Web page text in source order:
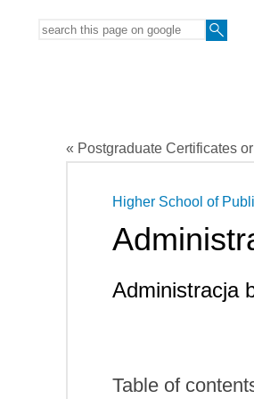
« Postgraduate Certificates
Higher School of
Administracja
Table of